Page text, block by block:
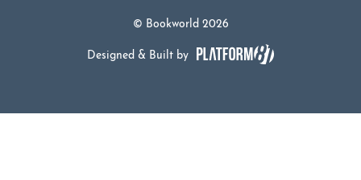
© Bookworld 2026
Designed & Built by